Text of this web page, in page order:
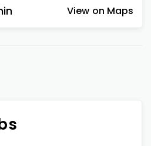
View on Maps